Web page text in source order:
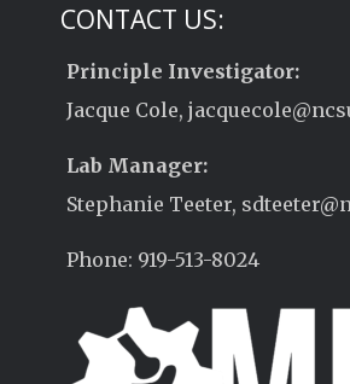
CONTACT US:
Principle Investigator:
Jacque Cole,
Lab Manager:
Stephanie Teeter,
Phone: 919-513-8024